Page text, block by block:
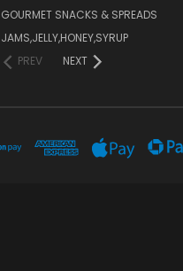
GOURMET SNACKS & SPREADS
JAMS,JELLY,HONEY,SYRUP
PREV
NEXT